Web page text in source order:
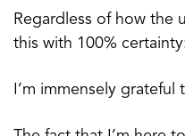
Regardless of how the
this with 100%
I’m immensely grateful